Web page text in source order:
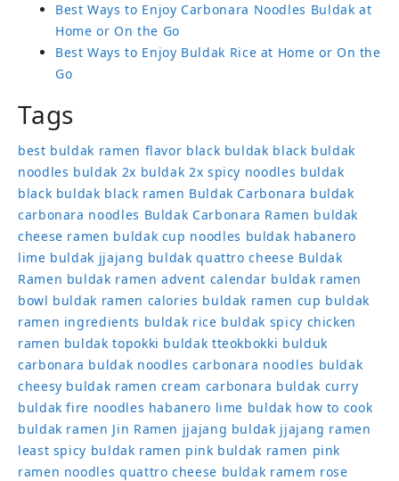
Best Ways to Enjoy Carbonara Noodles Buldak at
Home or On the Go
Best Ways to Enjoy Buldak Rice at Home or On the
Go
Tags
best buldak ramen flavor black buldak black buldak
noodles buldak 2x buldak 2x spicy noodles buldak
black buldak black ramen Buldak Carbonara buldak
carbonara noodles Buldak Carbonara Ramen buldak
cheese ramen buldak cup noodles buldak habanero
lime buldak jjajang buldak quattro cheese Buldak
Ramen buldak ramen advent calendar buldak ramen
bowl buldak ramen calories buldak ramen cup buldak
ramen ingredients buldak rice buldak spicy chicken
ramen buldak topokki buldak tteokbokki bulduk
carbonara buldak noodles carbonara noodles buldak
cheesy buldak ramen cream carbonara buldak curry
buldak fire noodles habanero lime buldak how to cook
buldak ramen Jin Ramen jjajang buldak jjajang ramen
least spicy buldak ramen pink buldak ramen pink
ramen noodles quattro cheese buldak ramem rose